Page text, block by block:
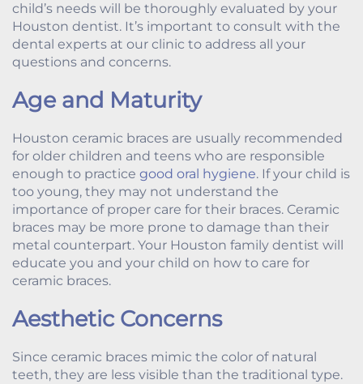
child’s needs will be thoroughly evaluated by your
Houston dentist. It’s important to consult with the
dental experts at our clinic to address all your
questions and concerns.
Age and Maturity
Houston ceramic braces are usually recommended
for older children and teens who are responsible
enough to practice good oral hygiene. If your child is
too young, they may not understand the
importance of proper care for their braces. Ceramic
braces may be more prone to damage than their
metal counterpart. Your Houston family dentist will
educate you and your child on how to care for
ceramic braces.
Aesthetic Concerns
Since ceramic braces mimic the color of natural
teeth, they are less visible than the traditional type.